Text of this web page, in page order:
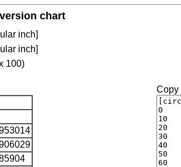
chart
inch]
inch]
100)
Copy